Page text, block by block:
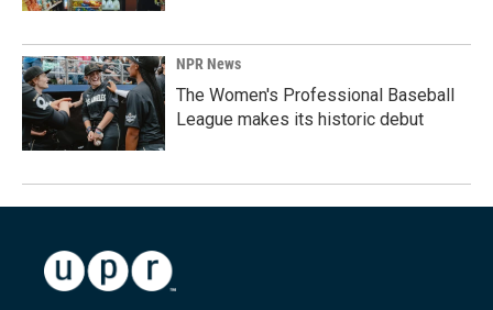
NPR News
The Women's Professional Baseball
League makes its historic debut